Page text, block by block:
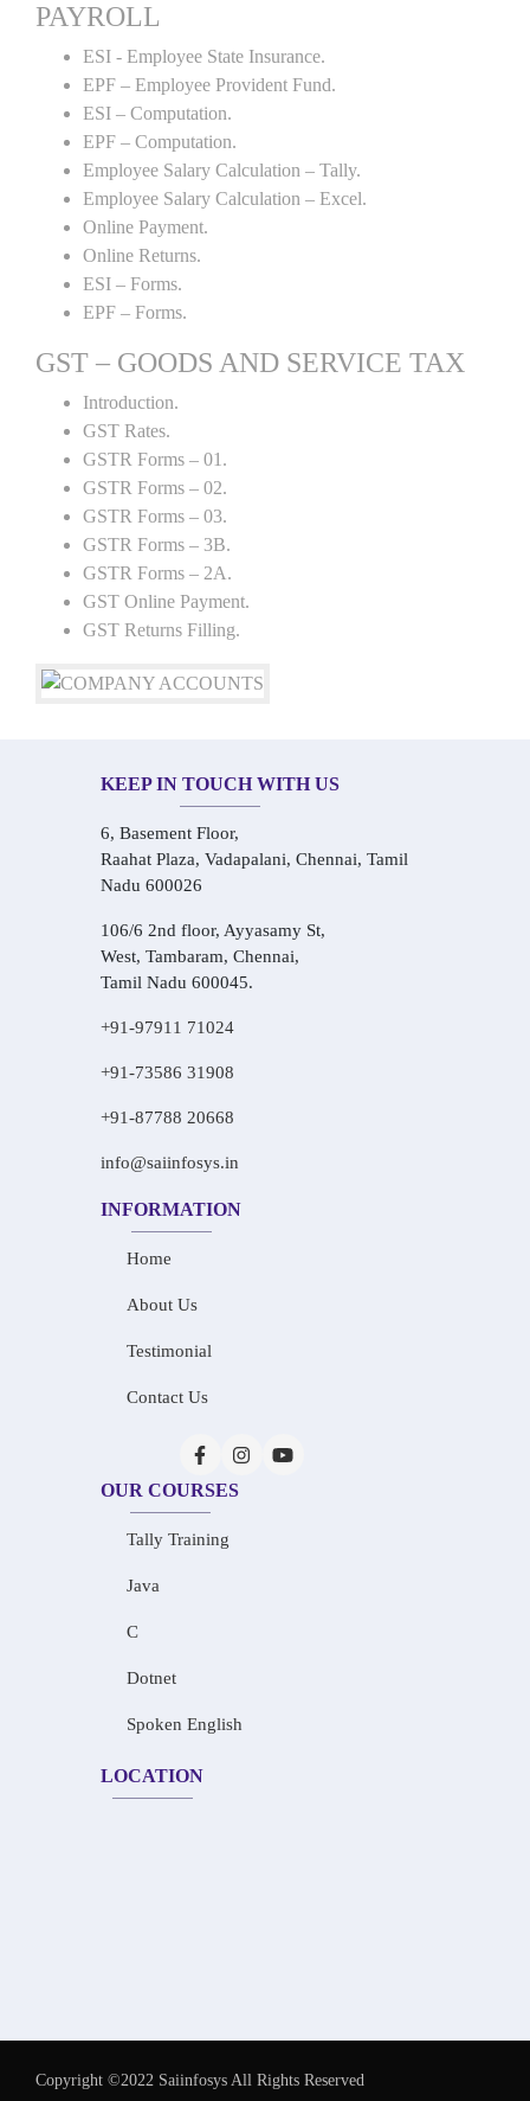
PAYROLL
ESI - Employee State Insurance.
EPF – Employee Provident Fund.
ESI – Computation.
EPF – Computation.
Employee Salary Calculation – Tally.
Employee Salary Calculation – Excel.
Online Payment.
Online Returns.
ESI – Forms.
EPF – Forms.
GST – GOODS AND SERVICE TAX
Introduction.
GST Rates.
GSTR Forms – 01.
GSTR Forms – 02.
GSTR Forms – 03.
GSTR Forms – 3B.
GSTR Forms – 2A.
GST Online Payment.
GST Returns Filling.
KEEP IN TOUCH WITH US
6, Basement Floor,
Raahat Plaza, Vadapalani, Chennai, Tamil
Nadu 600026
106/6 2nd floor, Ayyasamy St,
West, Tambaram, Chennai,
Tamil Nadu 600045.
+91-97911 71024
+91-73586 31908
+91-87788 20668
info@saiinfosys.in
INFORMATION
Home
About Us
Testimonial
Contact Us
OUR COURSES
Tally Training
Java
C
Dotnet
Spoken English
LOCATION
Copyright ©2022 Saiinfosys All Rights Reserved